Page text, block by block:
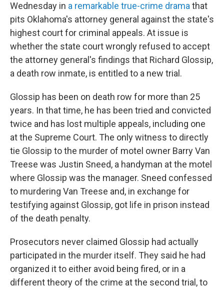
Wednesday in a remarkable true-crime drama that
pits Oklahoma's attorney general against the state's
highest court for criminal appeals. At issue is
whether the state court wrongly refused to accept
the attorney general's findings that Richard Glossip,
a death row inmate, is entitled to a new trial.
Glossip has been on death row for more than 25
years. In that time, he has been tried and convicted
twice and has lost multiple appeals, including one
at the Supreme Court. The only witness to directly
tie Glossip to the murder of motel owner Barry Van
Treese was Justin Sneed, a handyman at the motel
where Glossip was the manager. Sneed confessed
to murdering Van Treese and, in exchange for
testifying against Glossip, got life in prison instead
of the death penalty.
Prosecutors never claimed Glossip had actually
participated in the murder itself. They said he had
organized it to either avoid being fired, or in a
different theory of the crime at the second trial, to